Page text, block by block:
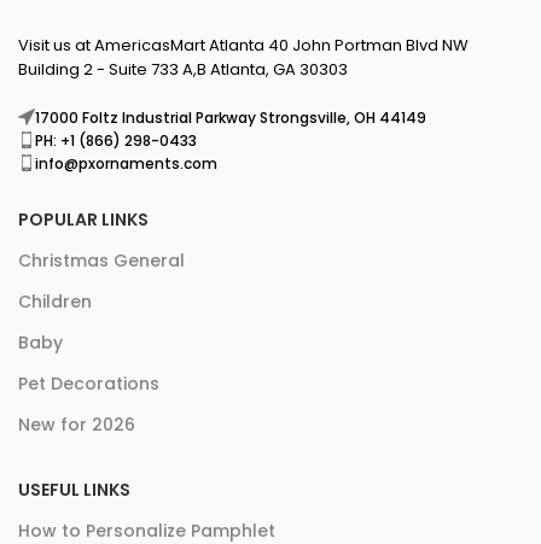
Visit us at AmericasMart Atlanta 40 John Portman Blvd NW
Building 2 - Suite 733 A,B Atlanta, GA 30303
17000 Foltz Industrial Parkway Strongsville, OH 44149
PH: +1 (866) 298-0433
info@pxornaments.com
POPULAR LINKS
Christmas General
Children
Baby
Pet Decorations
New for 2026
USEFUL LINKS
How to Personalize Pamphlet